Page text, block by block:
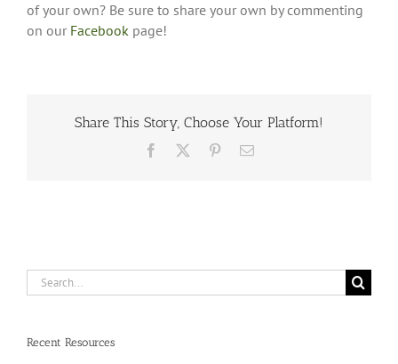
of your own? Be sure to share your own by commenting
on our Facebook page!
Share This Story, Choose Your Platform!
Facebook PinterestEmail
Search
for:
Recent Resources